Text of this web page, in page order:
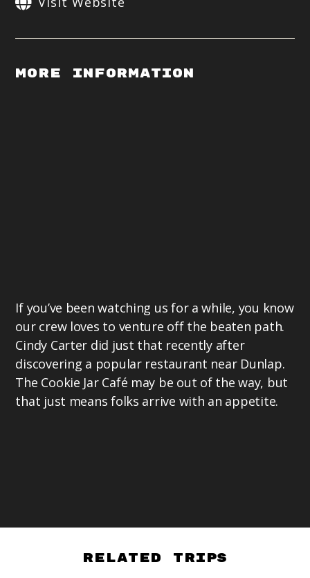
More Information
If you’ve been watching us for a while, you know
our crew loves to venture off the beaten path.
Cindy Carter did just that recently after
discovering a popular restaurant near Dunlap.
The Cookie Jar Café may be out of the way, but
that just means folks arrive with an appetite.
Related Trips